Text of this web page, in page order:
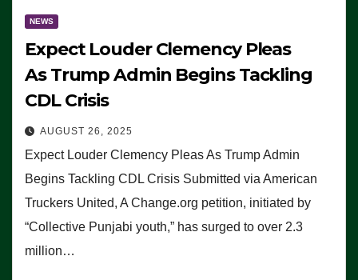
NEWS
Expect Louder Clemency Pleas
As Trump Admin Begins Tackling
CDL Crisis
AUGUST 26, 2025
Expect Louder Clemency Pleas As Trump Admin
Begins Tackling CDL Crisis Submitted via American
Truckers United, A Change.org petition, initiated by
“Collective Punjabi youth,” has surged to over 2.3
million…